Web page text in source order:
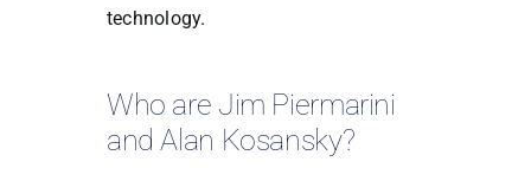
technology.
Who are Jim Piermarini
and Alan Kosansky?